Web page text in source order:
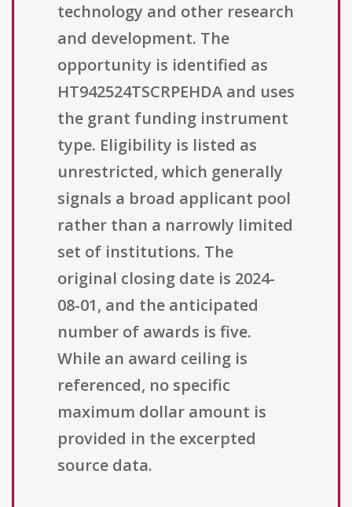
technology and other research
and development. The
opportunity is identified as
HT942524TSCRPEHDA and uses
the grant funding instrument
type. Eligibility is listed as
unrestricted, which generally
signals a broad applicant pool
rather than a narrowly limited
set of institutions. The
original closing date is 2024-
08-01, and the anticipated
number of awards is five.
While an award ceiling is
referenced, no specific
maximum dollar amount is
provided in the excerpted
source data.